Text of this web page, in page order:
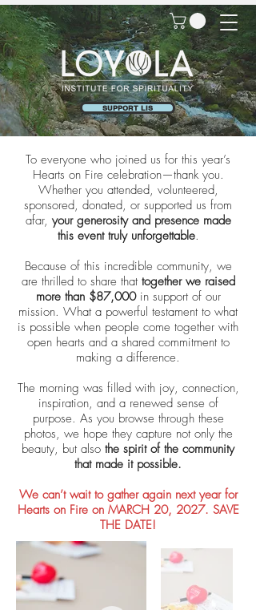
SUPPORT LIS
To everyone who joined us for this year’s
Hearts on Fire celebration—thank you.
Whether you attended, volunteered,
sponsored, donated, or supported us from
afar, your generosity and presence made
this event truly unforgettable.
Because of this incredible community, we
are thrilled to share that together we raised
more than $87,000in support of our
mission. What a powerful testament to what
is possible when people come together with
open hearts and a shared commitment to
making a difference.
The morning was filled with joy, connection,
inspiration, and a renewed sense of
purpose. As you browse through these
photos, we hope they capture not only the
beauty, but also the spirit of the community
that made it possible.
We can’t wait to gather again next year for
Hearts on Fire on MARCH 20, 2027. SAVE
THE DATE!